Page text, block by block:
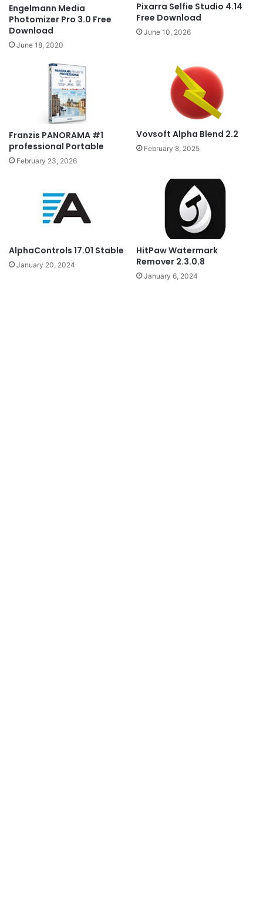
Engelmann Media
Photomizer Pro 3.0 Free
Download
June 18, 2020
Pixarra Selfie Studio 4.14
Free Download
June 10, 2026
Franzis PANORAMA #1
professional Portable
February 23, 2026
Vovsoft Alpha Blend 2.2
February 8, 2025
AlphaControls 17.01 Stable
January 20, 2024
HitPaw Watermark
Remover 2.3.0.8
January 6, 2024